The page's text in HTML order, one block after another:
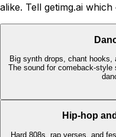
alike. Tell getimg.ai
Big synth drops, chant
The sound for comeback-style
Hip-hop
Hard 808s, rap verses, and